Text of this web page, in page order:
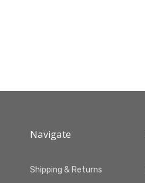
Navigate
Shipping & Returns